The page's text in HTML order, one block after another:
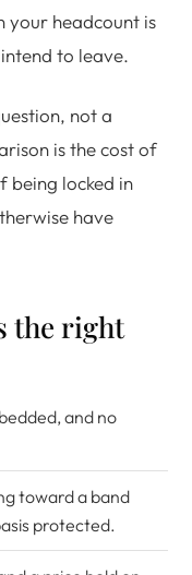
your headcount is
to leave.
not a
is the cost of
being locked in
have
the right
and no
toward a band
protected.